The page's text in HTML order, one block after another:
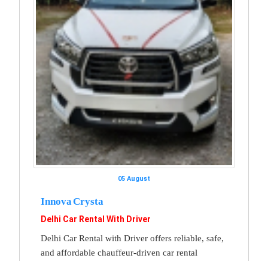
05 August
Innova Crysta
Delhi Car Rental With Driver
Delhi Car Rental with Driver offers reliable, safe,
and affordable chauffeur-driven car rental